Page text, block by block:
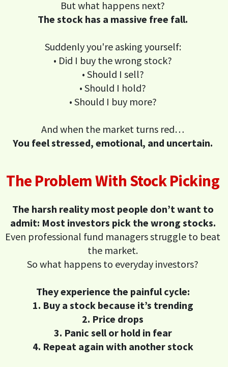
But what happens next?
The stock has a massive free fall.
Suddenly you're asking yourself:
• Did I buy the wrong stock?
• Should I sell?
• Should I hold?
• Should I buy more?
And when the market turns red…
You feel stressed, emotional, and uncertain.
The Problem With Stock Picking
The harsh reality most people don’t want to
admit: Most investors pick the wrong stocks.
Even professional fund managers struggle to beat
the market.
So what happens to everyday investors?
They experience the painful cycle:
1. Buy a stock because it’s trending
2. Price drops
3. Panic sell or hold in fear
4. Repeat again with another stock